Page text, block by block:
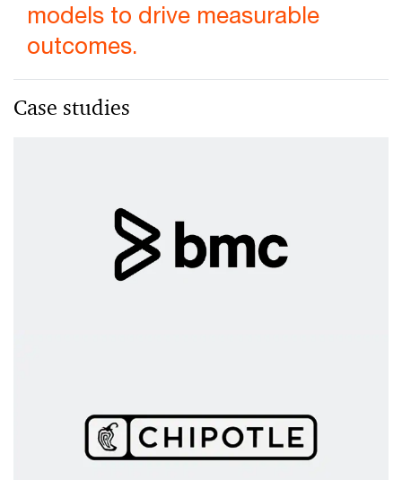
models to drive measurable
outcomes.
Case studies
BMC modernized its quote-to-revenue process with
PwC and Zuora, enabling SaaS growth, new revenue